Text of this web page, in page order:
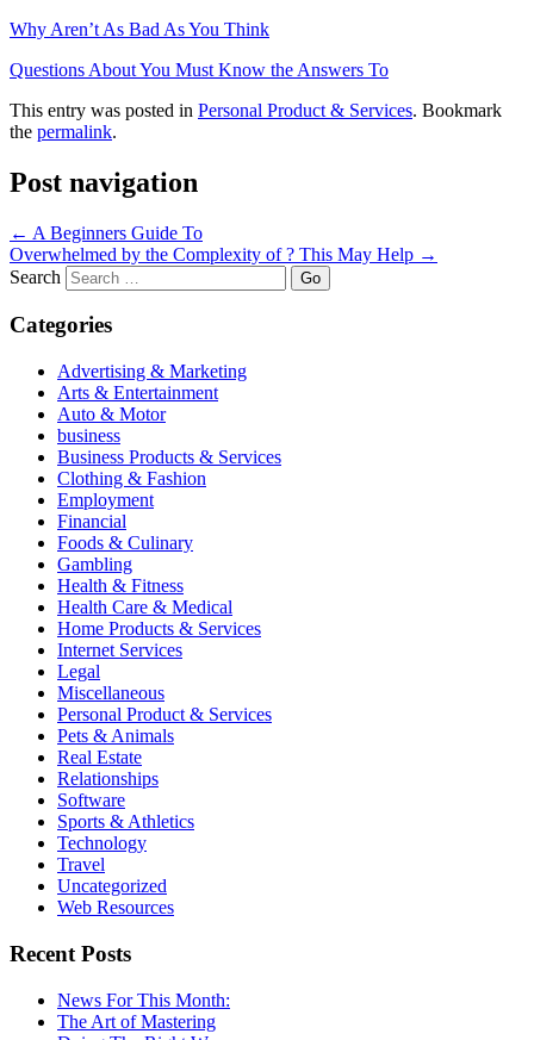
Why Aren’t As Bad As You Think
Questions About You Must Know the Answers To
This entry was posted in Personal Product & Services. Bookmark
the permalink.
Post navigation
← A Beginners Guide To
Overwhelmed by the Complexity of ? This May Help →
Search
Categories
Advertising & Marketing
Arts & Entertainment
Auto & Motor
business
Business Products & Services
Clothing & Fashion
Employment
Financial
Foods & Culinary
Gambling
Health & Fitness
Health Care & Medical
Home Products & Services
Internet Services
Legal
Miscellaneous
Personal Product & Services
Pets & Animals
Real Estate
Relationships
Software
Sports & Athletics
Technology
Travel
Uncategorized
Web Resources
Recent Posts
News For This Month:
The Art of Mastering